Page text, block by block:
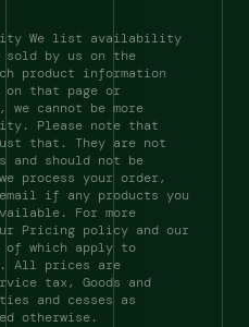
We list availability
by us on the
product information
on that page or
cannot be more
Please note that
that. They are not
and should not be
process your order,
if any products you
For more
Pricing policy and our
which apply to
All prices are
tax, Goods and
and cesses as
otherwise.